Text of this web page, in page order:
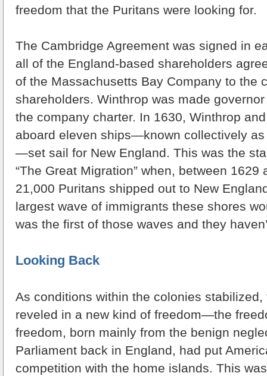
freedom that the Puritans were looking for.
The Cambridge Agreement was signed in
all of the England-based shareholders
of the Massachusetts Bay Company to the
shareholders. Winthrop was made
the company charter. In 1630, Winthrop
aboard eleven ships—known collectively
—set sail for New England. This was the
“The Great Migration” when, between 1629
21,000 Puritans shipped out to New
largest wave of immigrants these shores
was the first of those waves and they
Looking Back
As conditions within the colonies
reveled in a new kind of freedom—the
freedom, born mainly from the benign
Parliament back in England, had put
competition with the home islands. This